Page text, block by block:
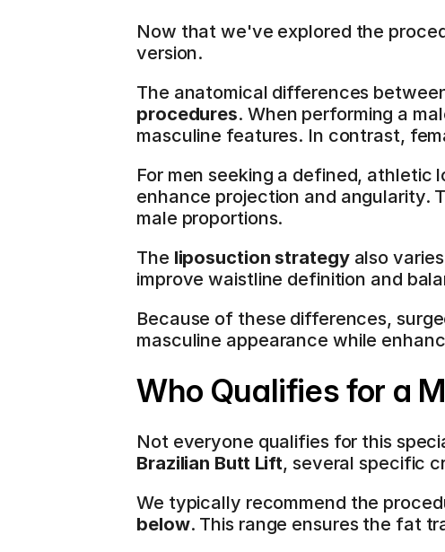
Now that we've explored the
version.
The anatomical differences
procedures. When performing a
masculine features. In contrast,
For men seeking a defined, athletic
enhance projection and angularity.
male proportions.
The liposuction strategy also
improve waistline definition and
Because of these differences,
masculine appearance while
Who Qualifies for a
Not everyone qualifies for this
Brazilian Butt Lift, several specific
We typically recommend the
below. This range ensures the fat